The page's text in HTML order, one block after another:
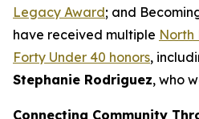
Legacy Award; and
have received multiple North
Forty Under 40 honors,
Stephanie Rodriguez, who
Connecting Community